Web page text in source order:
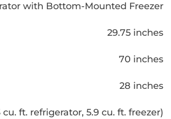
with Bottom-Mounted Freezer
29.75 inches
70 inches
28 inches
cu. ft. refrigerator, 5.9 cu. ft. freezer)